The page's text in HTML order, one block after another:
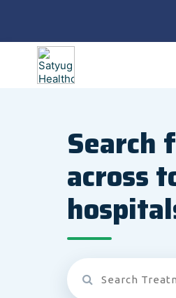
Search
across